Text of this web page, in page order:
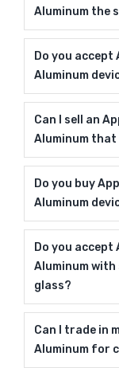
Aluminum the
Do you accept
Aluminum
Can I sell an
Aluminum
Do you buy
Aluminum
Do you accept
Aluminum
glass?
Can I trade in
Aluminum for